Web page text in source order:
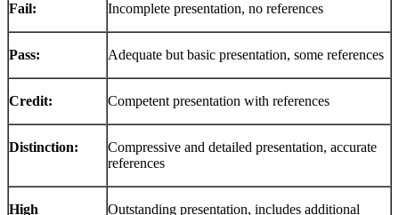
Fail: Incomplete presentation, no references
Pass: Adequate but basic presentation, some references
Credit: Competent presentation with references
Distinction:
Compressive and detailed presentation, accurate
references
High
Outstanding presentation, includes additional